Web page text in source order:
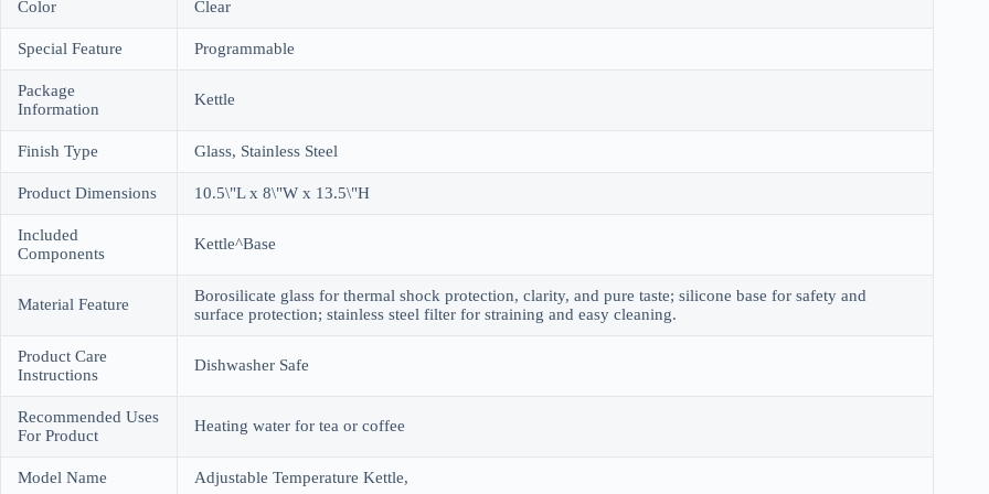
Color Clear
Special Feature Programmable
Package
Information
Kettle
Finish Type Glass, Stainless Steel
Product Dimensions 10.5\"L x 8\"W x 13.5\"H
Included
Components
Kettle^Base
Material Feature
Borosilicate glass for thermal shock protection, clarity, and pure taste; silicone base for safety and
surface protection; stainless steel filter for straining and easy cleaning.
Product Care
Instructions
Dishwasher Safe
Recommended Uses
For Product
Heating water for tea or coffee
Model Name Adjustable Temperature Kettle,